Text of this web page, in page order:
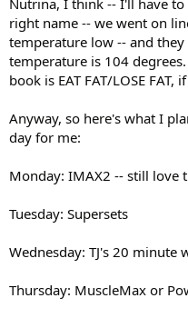
Nutrina, I think -- I'll have
right name -- we went on
temperature low -- and
temperature is 104
book is EAT FAT/LOSE
Anyway, so here's what I
day for me:
Monday: IMAX2 -- still love
Tuesday: Supersets
Wednesday: TJ's 20 minute
Thursday: MuscleMax or